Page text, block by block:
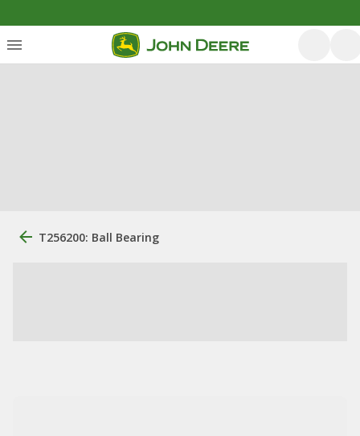
T256200: Ball Bearing